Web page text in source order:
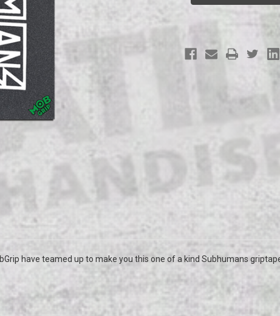
GriptapeGriptape
have teamed up to make you this one of a kind Subhumans